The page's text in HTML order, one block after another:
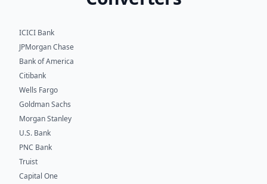
ICICI Bank
JPMorgan Chase
Bank of America
Citibank
Wells Fargo
Goldman Sachs
Morgan Stanley
U.S. Bank
PNC Bank
Truist
Capital One